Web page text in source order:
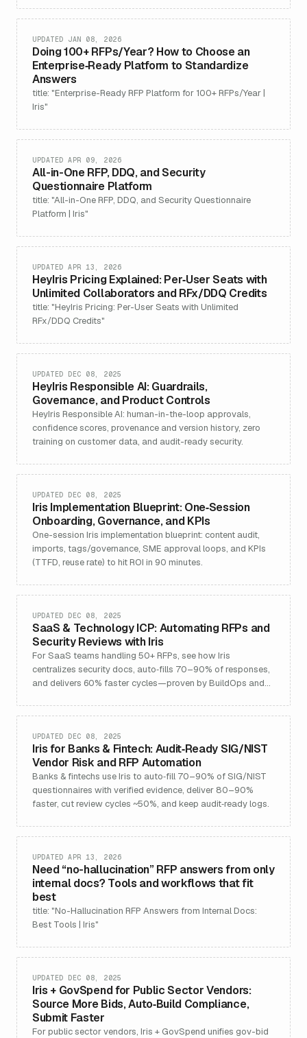
Doing 100+ RFPs/Year? How to Choose an
Enterprise‑Ready Platform to Standardize
Answers
UPDATED JAN 08, 2026
title: "Enterprise-Ready RFP Platform for 100+ RFPs/Year |
Iris"
All-in-One RFP, DDQ, and Security
Questionnaire Platform
UPDATED APR 09, 2026
title: "All-in-One RFP, DDQ, and Security Questionnaire
Platform | Iris"
HeyIris Pricing Explained: Per‑User Seats with
Unlimited Collaborators and RFx/DDQ Credits
UPDATED APR 13, 2026
title: "HeyIris Pricing: Per-User Seats with Unlimited
RFx/DDQ Credits"
HeyIris Responsible AI: Guardrails,
Governance, and Product Controls
UPDATED DEC 08, 2025
HeyIris Responsible AI: human-in-the-loop approvals,
confidence scores, provenance and version history, zero
training on customer data, and audit-ready security.
Iris Implementation Blueprint: One‑Session
Onboarding, Governance, and KPIs
UPDATED DEC 08, 2025
One-session Iris implementation blueprint: content audit,
imports, tags/governance, SME approval loops, and KPIs
(TTFD, reuse rate) to hit ROI in 90 minutes.
SaaS & Technology ICP: Automating RFPs and
Security Reviews with Iris
UPDATED DEC 08, 2025
For SaaS teams handling 50+ RFPs, see how Iris
centralizes security docs, auto‑fills 70–90% of responses,
and delivers 60% faster cycles—proven by BuildOps and
Iris for Banks & Fintech: Audit‑Ready SIG/NIST
Vendor Risk and RFP Automation
UPDATED DEC 08, 2025
Banks & fintechs use Iris to auto‑fill 70–90% of SIG/NIST
questionnaires with verified evidence, deliver 80–90%
faster, cut review cycles ~50%, and keep audit‑ready logs.
Need “no-hallucination” RFP answers from only
internal docs? Tools and workflows that fit
best
UPDATED APR 13, 2026
title: "No-Hallucination RFP Answers from Internal Docs:
Best Tools | Iris"
Iris + GovSpend for Public Sector Vendors:
Source More Bids, Auto‑Build Compliance,
Submit Faster
UPDATED DEC 08, 2025
For public sector vendors, Iris + GovSpend unifies gov-bid